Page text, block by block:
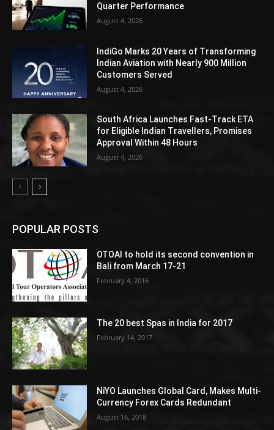
Quarter Performance
August 4, 2026
IndiGo Marks 20 Years of Transforming
Indian Aviation with Nearly 900 Million
Customers Served
August 4, 2026
South Africa Launches Fast-Track ETA
for Eligible Indian Travellers, Promises
Approval Within 48 Hours
August 4, 2026
POPULAR POSTS
OTOAI to hold its second convention in
Bali from March 17-21
February 4, 2016
The 20 best Spas in India for 2017
February 14, 2017
NiYO Launches Global Card, Makes Multi-
Currency Forex Cards Redundant
August 16, 2018